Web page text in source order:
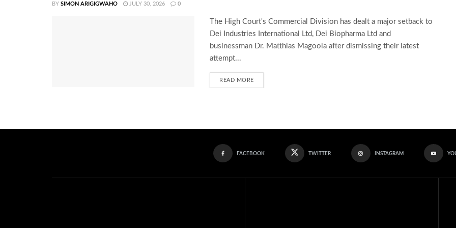
BY SIMON ARIGIGWAHO JULY 30, 2026 0
The High Court's Commercial Division has dealt a major setback to
Dei Industries International Ltd, Dei Biopharma Ltd and
businessman Dr. Matthias Magoola after dismissing their latest
attempt...
READ MORE
FACEBOOK TWITTER INSTAGRAM